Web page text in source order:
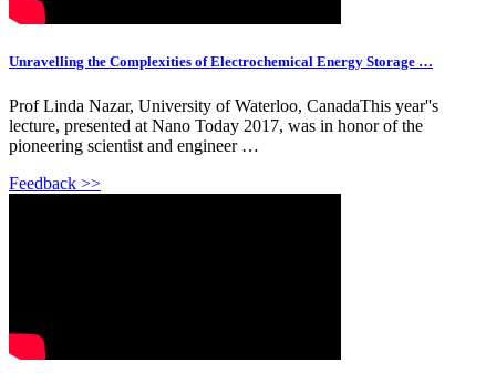
Unravelling the Complexities of Electrochemical Energy Storage …
Prof Linda Nazar, University of Waterloo, CanadaThis year''s
lecture, presented at Nano Today 2017, was in honor of the
pioneering scientist and engineer …
Feedback >>